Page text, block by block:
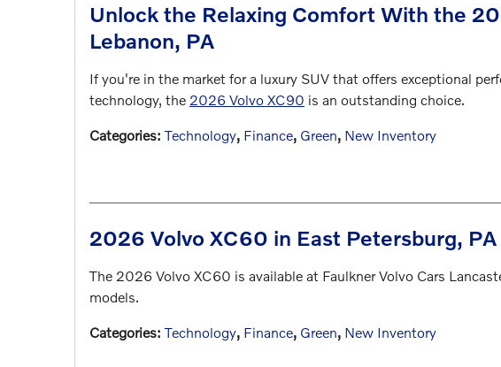
Unlock the Relaxing Comfort With the
Lebanon, PA
If you're in the market for a luxury SUV that offers exceptional
technology, the 2026 Volvo XC90 is an outstanding choice.
Categories: Technology, Finance, Green, New Inventory
2026 Volvo XC60 in East Petersburg, PA
The 2026 Volvo XC60 is available at Faulkner Volvo Cars
models.
Categories: Technology, Finance, Green, New Inventory